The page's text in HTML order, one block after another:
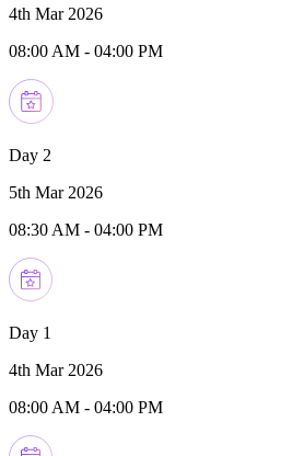
4th Mar 2026
08:00 AM - 04:00 PM
Day 2
5th Mar 2026
08:30 AM - 04:00 PM
Day 1
4th Mar 2026
08:00 AM - 04:00 PM